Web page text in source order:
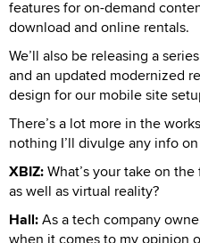
features for on-demand
download and online rentals.
We’ll also be releasing a
and an updated modernized
design for our mobile site
There’s a lot more in the
nothing I’ll divulge any info
XBIZ:What’s your take on
as well as virtual reality?
Hall:As a tech company
when it comes to my opinion